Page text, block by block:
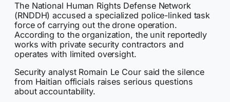
The National Human Rights Defense Network
(RNDDH) accused a specialized police-linked task
force of carrying out the drone operation.
According to the organization, the unit reportedly
works with private security contractors and
operates with limited oversight.
Security analyst Romain Le Cour said the silence
from Haitian officials raises serious questions
about accountability.